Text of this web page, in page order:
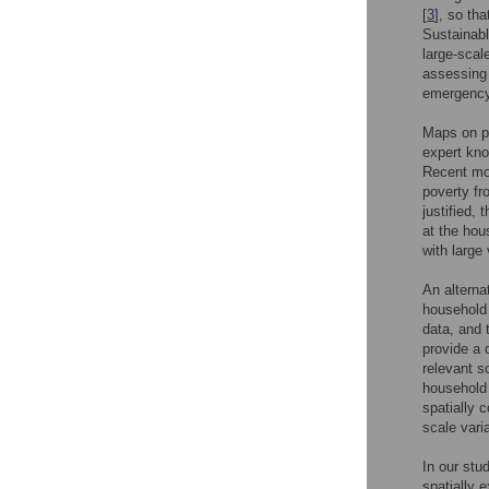
[3], so
large-
Maps on
expert
Recent
poverty
justified,
at the
with large
An
data, and
provide a
relevant
spatially
scale
In our